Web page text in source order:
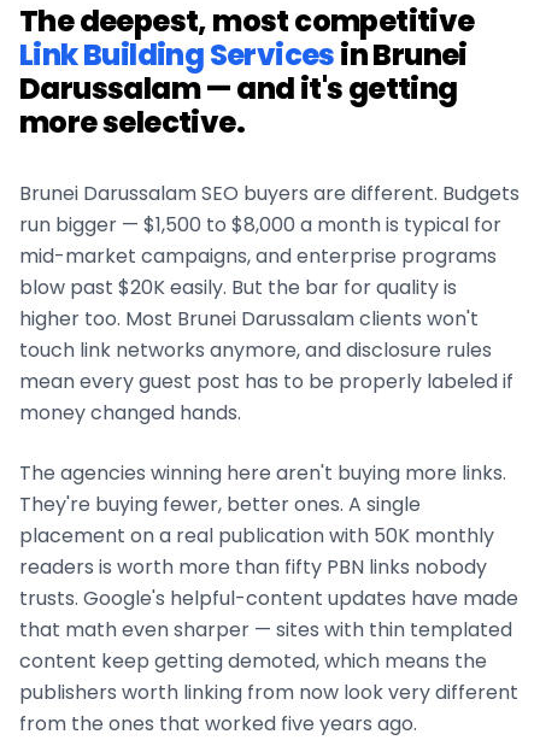
The deepest, most competitive
Link Building ServicesinBrunei
Darussalam— and it's getting
more selective.
Brunei DarussalamSEO buyers are different. Budgets
run bigger — $1,500 to $8,000 a month is typical for
mid-market campaigns, and enterprise programs
blow past $20K easily. But the bar for quality is
higher too. Most Brunei Darussalamclients won't
touch link networks anymore, and disclosure rules
mean every guest post has to be properly labeled if
money changed hands.
The agencies winning here aren't buying more links.
They're buying fewer, better ones. A single
placement on a real publication with 50K monthly
readers is worth more than fifty PBN links nobody
trusts. Google's helpful-content updates have made
that math even sharper — sites with thin templated
content keep getting demoted, which means the
publishers worth linking from now look very different
from the ones that worked five years ago.